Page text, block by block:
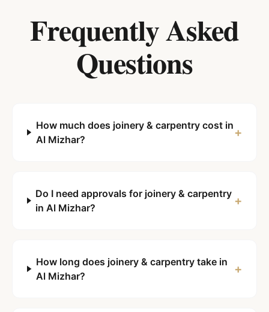
Frequently Asked
Questions
How much does joinery & carpentry cost in
Al Mizhar?
+
Do I need approvals for joinery & carpentry
in Al Mizhar?
+
How long does joinery & carpentry take in
Al Mizhar?
+